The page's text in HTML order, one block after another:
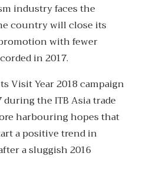
industry faces the
country will close its
with fewer
in 2017.
Visit Year 2018 campaign
the ITB Asia trade
harbouring hopes that
a positive trend in
a sluggish 2016